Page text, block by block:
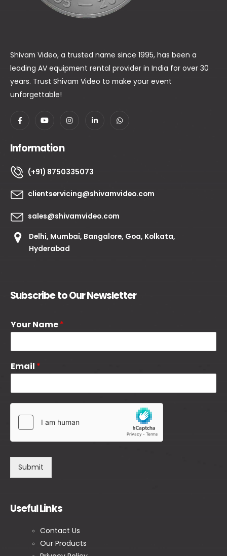
Shivam Video, a trusted name since 1995, has been a
leading AV equipment rental provider in India for over 30
years. Trust Shivam Video to make your event
unforgettable!
Information
(+91) 8750335073
clientservicing@shivamvideo.com
sales@shivamvideo.com
Delhi, Mumbai, Bangalore, Goa, Kolkata,
Hyderabad
Subscribe to Our Newsletter
Your Name*
Email *
Submit
Useful Links
Contact Us
Our Products